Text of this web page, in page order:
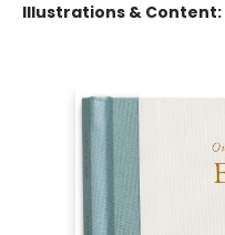
Illustrations & Content: